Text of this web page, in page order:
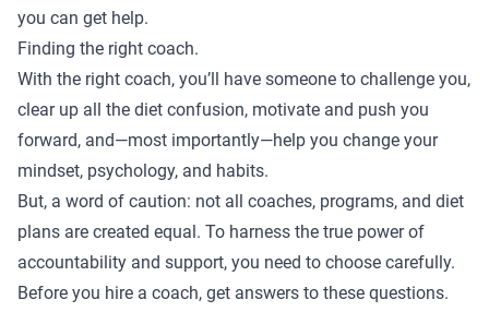
you can get help.
Finding the right coach.
With the right coach, you’ll have someone to challenge you,
clear up all the diet confusion, motivate and push you
forward, and—most importantly—help you change your
mindset, psychology, and habits.
But, a word of caution: not all coaches, programs, and diet
plans are created equal. To harness the true power of
accountability and support, you need to choose carefully.
Before you hire a coach, get answers to these questions.